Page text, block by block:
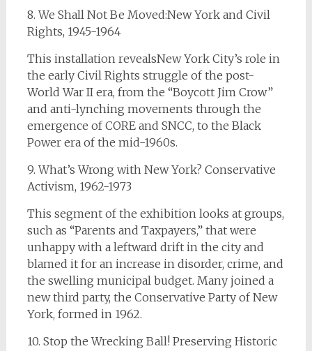
8. We Shall Not Be Moved:New York and Civil
Rights, 1945-1964
This installation revealsNew York City’s role in
the early Civil Rights struggle of the post-
World War II era, from the “Boycott Jim Crow”
and anti-lynching movements through the
emergence of CORE and SNCC, to the Black
Power era of the mid-1960s.
9. What’s Wrong with New York? Conservative
Activism, 1962-1973
This segment of the exhibition looks at groups,
such as “Parents and Taxpayers,” that were
unhappy with a leftward drift in the city and
blamed it for an increase in disorder, crime, and
the swelling municipal budget. Many joined a
new third party, the Conservative Party of New
York, formed in 1962.
10. Stop the Wrecking Ball! Preserving Historic